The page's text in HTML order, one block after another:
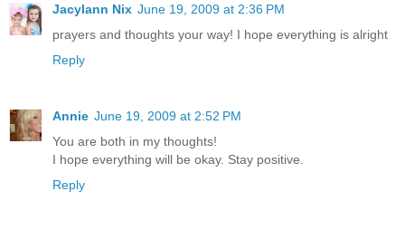
Jacylann Nix June 19, 2009 at 2:36 PM
prayers and thoughts your way! I hope everything is alright
Reply
Annie June 19, 2009 at 2:52 PM
You are both in my thoughts!
I hope everything will be okay. Stay positive.
Reply